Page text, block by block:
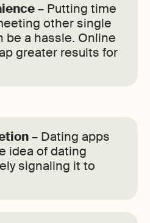
– Putting time
other single
be a hassle. Online
greater results for
– Dating apps
idea of dating
signaling it to